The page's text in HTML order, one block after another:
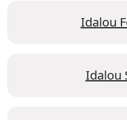
Idalou
Idalou